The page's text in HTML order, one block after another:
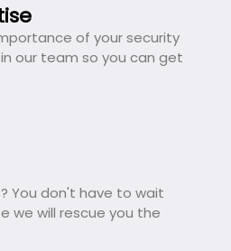
of your security
our team so you can get
You don't have to wait
we will rescue you the